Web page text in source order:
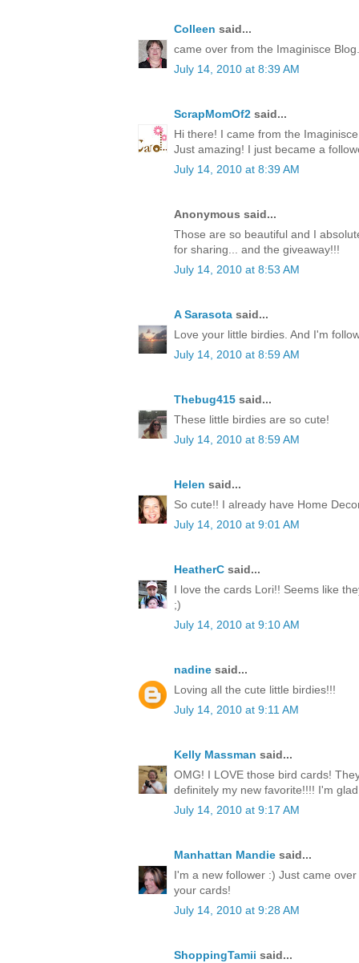
Colleen said...
came over from the Imaginisce
July 14, 2010 at 8:39 AM
ScrapMomOf2 said...
Hi there! I came from the
Just amazing! I just became a
July 14, 2010 at 8:39 AM
Anonymous said...
Those are so beautiful and I
for sharing... and the giveaway!!!
July 14, 2010 at 8:53 AM
A Sarasota said...
Love your little birdies. And I'm
July 14, 2010 at 8:59 AM
Thebug415 said...
These little birdies are so cute!
July 14, 2010 at 8:59 AM
Helen said...
So cute!! I already have Home
July 14, 2010 at 9:01 AM
HeatherC said...
I love the cards Lori!! Seems like
;)
July 14, 2010 at 9:10 AM
nadine said...
Loving all the cute little birdies!!!
July 14, 2010 at 9:11 AM
Kelly Massman said...
OMG! I LOVE those bird cards!
definitely my new favorite!!!! I'm
July 14, 2010 at 9:17 AM
Manhattan Mandie said...
I'm a new follower :) Just came
your cards!
July 14, 2010 at 9:28 AM
ShoppingTamii said...